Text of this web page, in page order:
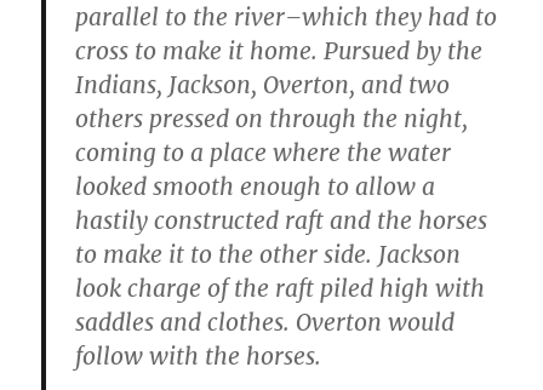
parallel to the river–which they had to
cross to make it home. Pursued by the
Indians, Jackson, Overton, and two
others pressed on through the night,
coming to a place where the water
looked smooth enough to allow a
hastily constructed raft and the horses
to make it to the other side. Jackson
look charge of the raft piled high with
saddles and clothes. Overton would
follow with the horses.